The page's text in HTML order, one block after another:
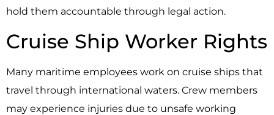
hold them accountable through legal action.
Cruise Ship Worker Rights
Many maritime employees work on cruise ships that
travel through international waters. Crew members
may experience injuries due to unsafe working